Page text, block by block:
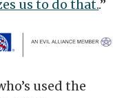
us to do that..”
used the